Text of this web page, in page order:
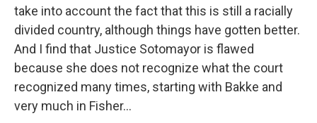
take into account the fact that this is still a racially
divided country, although things have gotten better.
And I find that Justice Sotomayor is flawed
because she does not recognize what the court
recognized many times, starting with Bakke and
very much in Fisher...